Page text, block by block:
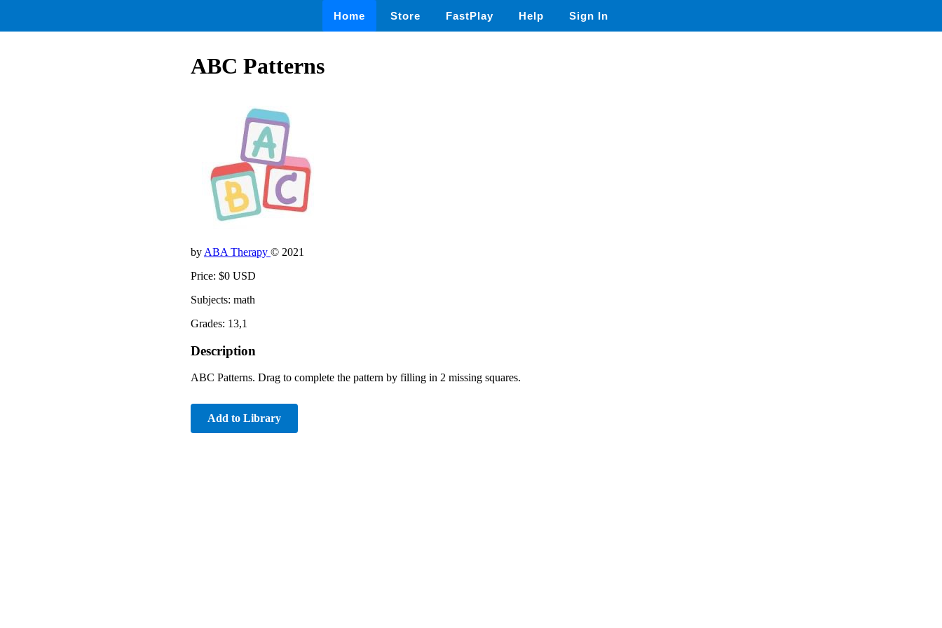
Home Store FastPlay Help Sign In
ABC Patterns
by ABA Therapy © 2021
Price: $0 USD
Subjects: math
Grades: 13,1
Description
ABC Patterns. Drag to complete the pattern by filling in 2 missing squares.
Add to Library